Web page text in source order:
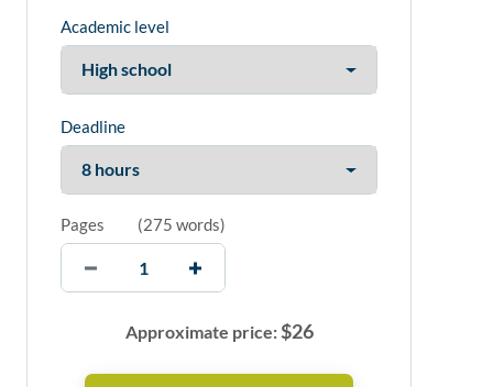
Academic level
Deadline
Pages (275 words)
Approximate price:$26